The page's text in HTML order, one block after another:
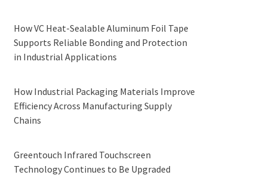
How VC Heat-Sealable Aluminum Foil Tape
Supports Reliable Bonding and Protection
in Industrial Applications
How Industrial Packaging Materials Improve
Efficiency Across Manufacturing Supply
Chains
Greentouch Infrared Touchscreen
Technology Continues to Be Upgraded